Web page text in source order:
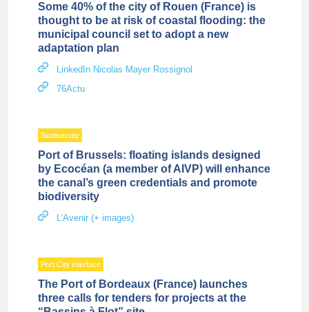
Some 40% of the city of Rouen (France) is
thought to be at risk of coastal flooding: the
municipal council set to adopt a new
adaptation plan
LinkedIn Nicolas Mayer Rossignol
76Actu
Biodiversity
Port of Brussels: floating islands designed
by Ecocéan (a member of AIVP) will enhance
the canal’s green credentials and promote
biodiversity
L’Avenir (+ images)
Port City interface
The Port of Bordeaux (France) launches
three calls for tenders for projects at the